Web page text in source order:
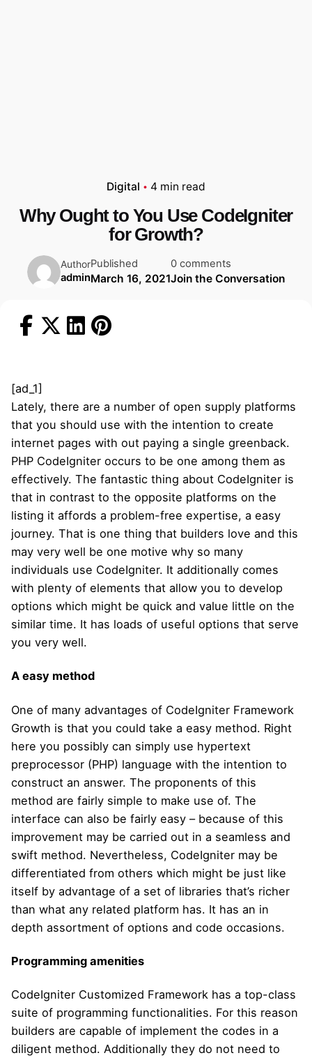
Digital 4 min read
Why Ought to You Use CodeIgniter
for Growth?
Author
admin
Published
March 16, 2021
0 comments
Join the Conversation
[ad_1]
Lately, there are a number of open supply platforms
that you should use with the intention to create
internet pages with out paying a single greenback.
PHP CodeIgniter occurs to be one among them as
effectively. The fantastic thing about CodeIgniter is
that in contrast to the opposite platforms on the
listing it affords a problem-free expertise, a easy
journey. That is one thing that builders love and this
may very well be one motive why so many
individuals use CodeIgniter. It additionally comes
with plenty of elements that allow you to develop
options which might be quick and value little on the
similar time. It has loads of useful options that serve
you very well.
A easy method
One of many advantages of CodeIgniter Framework
Growth is that you could take a easy method. Right
here you possibly can simply use hypertext
preprocessor (PHP) language with the intention to
construct an answer. The proponents of this
method are fairly simple to make use of. The
interface can also be fairly easy – because of this
improvement may be carried out in a seamless and
swift method. Nevertheless, CodeIgniter may be
differentiated from others which might be just like
itself by advantage of a set of libraries that’s richer
than what any related platform has. It has an in
depth assortment of options and code occasions.
Programming amenities
CodeIgniter Customized Framework has a top-class
suite of programming functionalities. For this reason
builders are capable of implement the codes in a
diligent method. Additionally they do not need to